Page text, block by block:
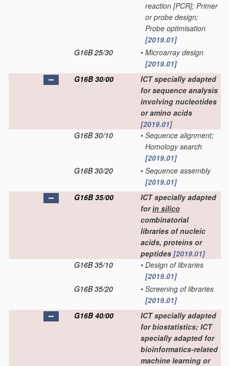
reaction [PCR]; Primer
or probe design;
Probe optimisation
[2019.01]
G16B 25/30
• Microarray design
[2019.01]
G16B 30/00
ICT specially adapted
for sequence analysis
involving nucleotides
or amino acids
[2019.01]
G16B 30/10
• Sequence alignment;
Homology search
[2019.01]
G16B 30/20
• Sequence assembly
[2019.01]
G16B 35/00
ICT specially adapted
forin silico
combinatorial
libraries of nucleic
acids, proteins or
peptides [2019.01]
G16B 35/10
• Design of libraries
[2019.01]
G16B 35/20
• Screening of libraries
[2019.01]
G16B 40/00
ICT specially adapted
for biostatistics; ICT
specially adapted for
bioinformatics-related
machine learning or